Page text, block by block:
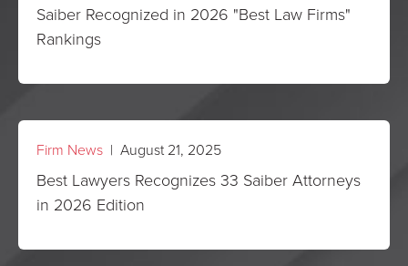
Saiber Recognized in 2026 "Best Law Firms"
Rankings
Firm News | August 21, 2025
Best Lawyers Recognizes 33 Saiber Attorneys
in 2026 Edition